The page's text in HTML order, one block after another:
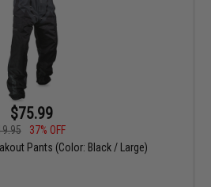
$75.99
37% OFF
Pants (Color: Black / Large)